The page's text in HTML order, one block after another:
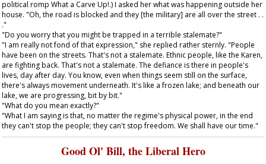
political romp What a Carve Up!.) I asked her what was happening outside her
house. "Oh, the road is blocked and they [the military] are all over the street . .
."
"Do you worry that you might be trapped in a terrible stalemate?"
"I am really not fond of that expression," she replied rather sternly. "People
have been on the streets. That's not a stalemate. Ethnic people, like the Karen,
are fighting back. That's not a stalemate. The defiance is there in people's
lives, day after day. You know, even when things seem still on the surface,
there's always movement underneath. It's like a frozen lake; and beneath our
lake, we are progressing, bit by bit."
"What do you mean exactly?"
"What I am saying is that, no matter the regime's physical power, in the end
they can't stop the people; they can't stop freedom. We shall have our time."
Good Ol' Bill, the Liberal Hero